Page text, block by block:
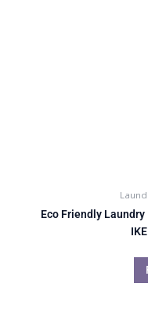
Eco Friendly